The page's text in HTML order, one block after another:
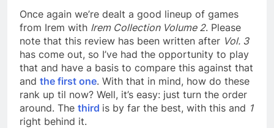
Once again we’re dealt a good lineup of games
from Irem with Irem Collection Volume 2. Please
note that this review has been written after Vol. 3
has come out, so I’ve had the opportunity to play
that and have a basis to compare this against that
and the first one. With that in mind, how do these
rank up til now? Well, it’s easy: just turn the order
around. The third is by far the best, with this and 1
right behind it.